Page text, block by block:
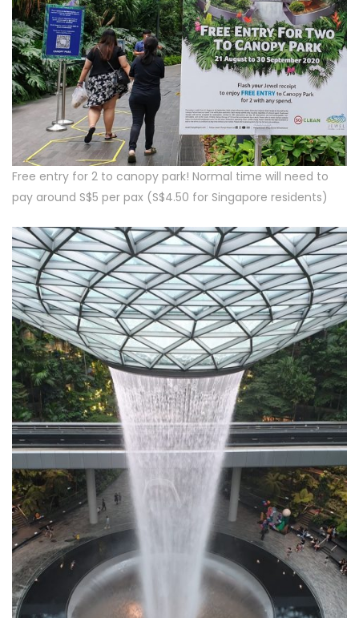
Free entry for 2 to canopy park! Normal time will need to
pay around S$5 per pax (S$4.50 for Singapore residents)